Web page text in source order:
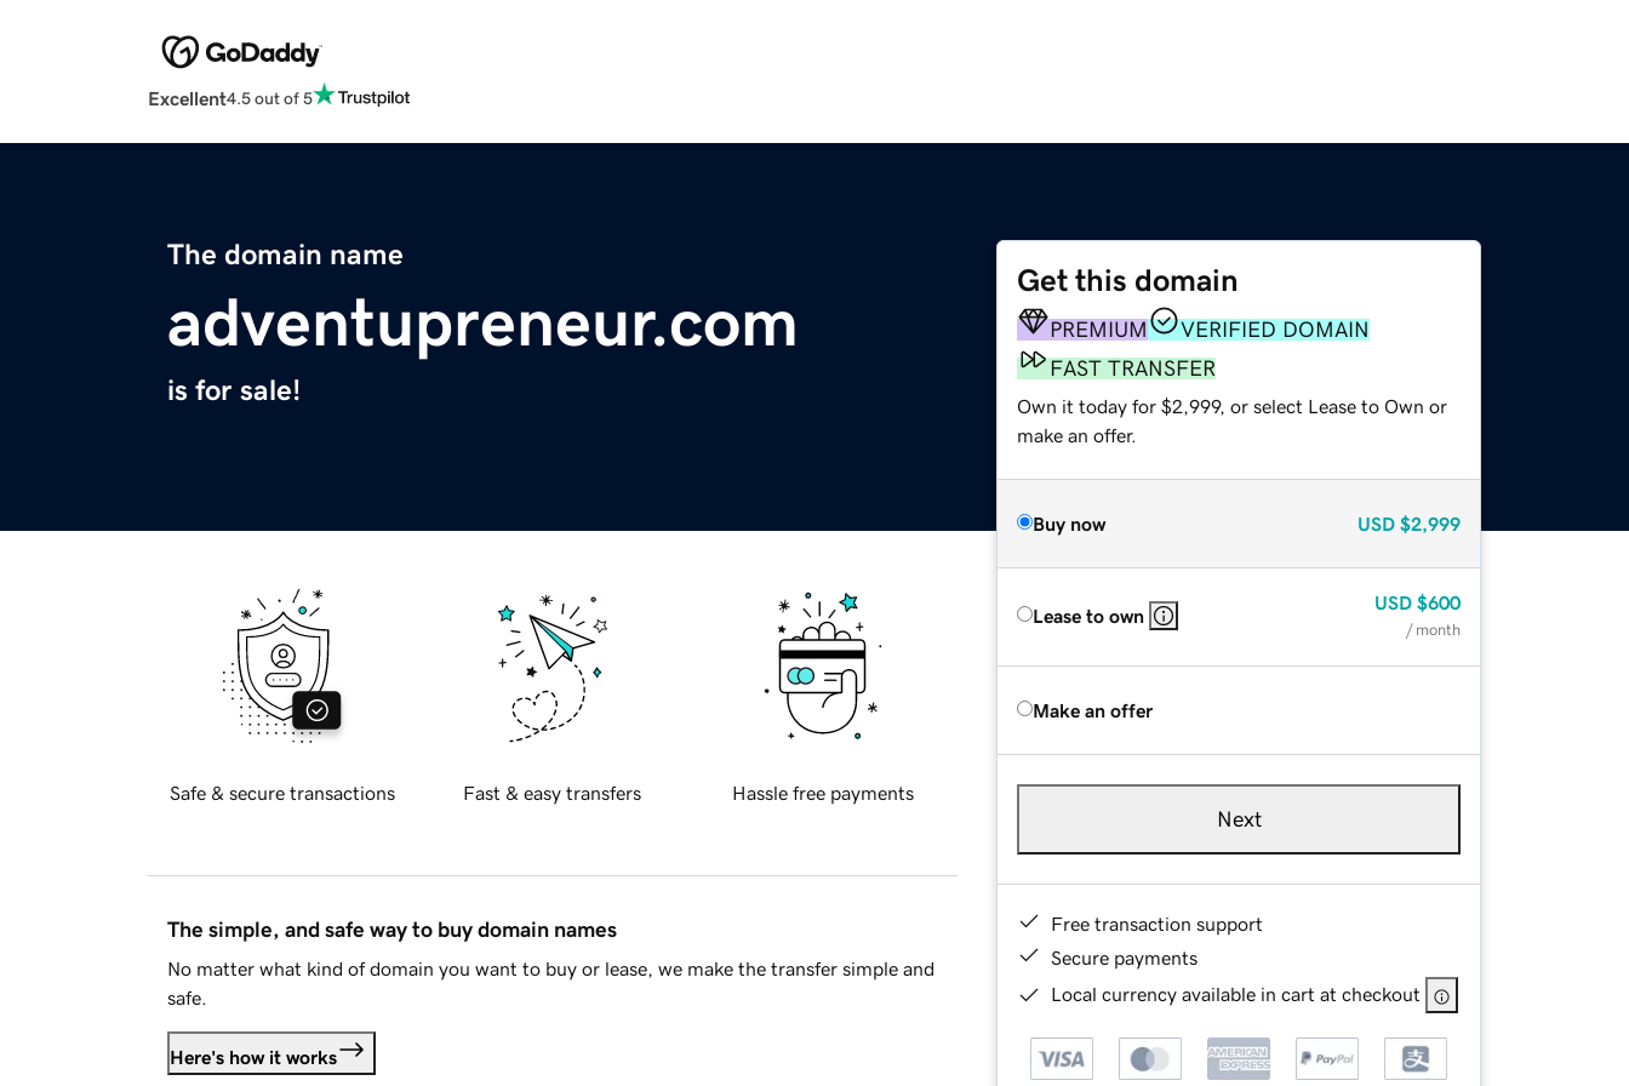
Excellent4.5 out of 5
The domain name
adventupreneur.com
is for sale!
Get this domain
PREMIUM
VERIFIED DOMAIN
FAST TRANSFER
Own it today for $2,999, or select Lease to Own or
make an offer.
Buy now USD $2,999
Lease to own
USD $600
/ month
Make an offer
Next
Free transaction support
Secure payments
Local currency available in cart at checkout
Safe & secure transactions Fast & easy transfers Hassle free payments
The simple, and safe way to buy domain names
No matter what kind of domain you want to buy or lease, we make the transfer simple and
safe.
Here's how it works